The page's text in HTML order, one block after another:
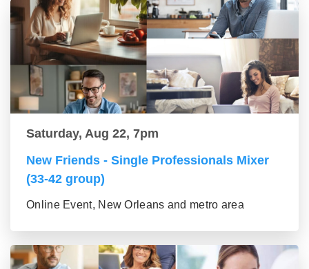
Saturday, Aug 22, 7pm
New Friends - Single Professionals Mixer
(33-42 group)
Online Event, New Orleans and metro area